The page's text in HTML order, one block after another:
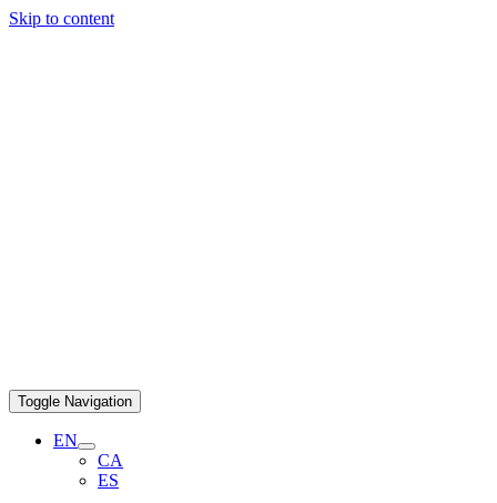
Skip to content
Toggle Navigation
EN
CA
ES